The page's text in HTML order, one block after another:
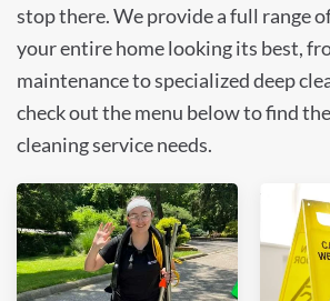
stop there. We provide a full range
your entire home looking its best,
maintenance to specialized deep
check out the menu below to find
cleaning service needs.